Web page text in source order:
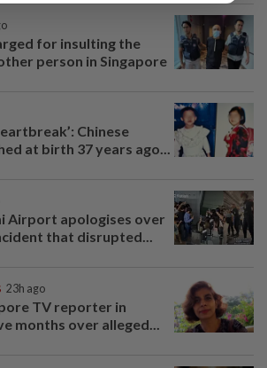
for insulting the
person in Singapore
Chinese
at birth 37 years ago...
Airport apologises over
that disrupted...
23h ago
TV reporter in
months over alleged...